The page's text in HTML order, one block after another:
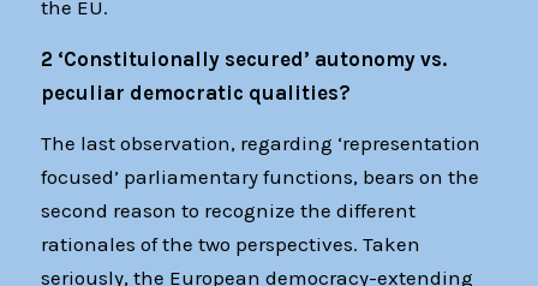
the EU.
2 ‘Constituionally secured’ autonomy vs.
peculiar democratic qualities?
The last observation, regarding ‘representation
focused’ parliamentary functions, bears on the
second reason to recognize the different
rationales of the two perspectives. Taken
seriously, the European democracy-extending